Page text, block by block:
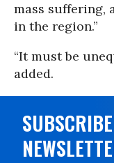
mass suffering,
in the region.”
“It must be
added.